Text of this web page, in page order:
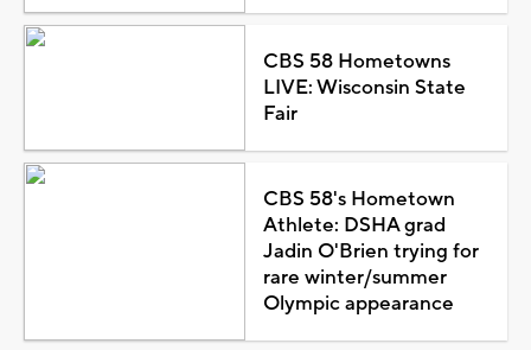
CBS 58 Hometowns
LIVE: Wisconsin State
Fair
CBS 58's Hometown
Athlete: DSHA grad
Jadin O'Brien trying for
rare winter/summer
Olympic appearance